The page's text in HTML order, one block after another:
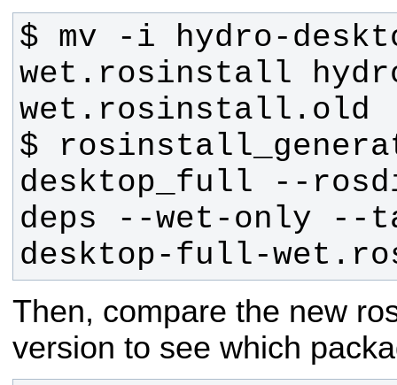
$ mv -i hydro-
wet.rosinstall
$
desktop_full --
deps --wet-only --
desktop-full-
Then, compare the new
version to see which